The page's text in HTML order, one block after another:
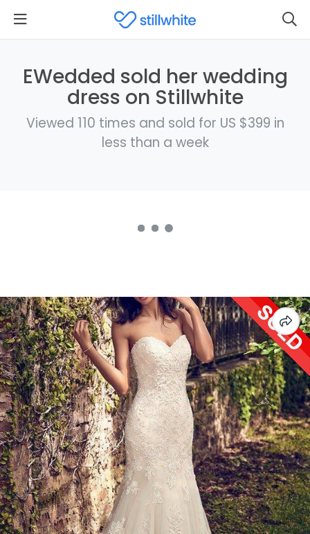
EWedded sold her wedding
dress on Stillwhite
Viewed 110 times and sold for US $399 in
less than a week